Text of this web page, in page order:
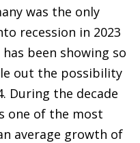
was the only
recession in 2023
been showing so
out the possibility
During the decade
one of the most
average growth of